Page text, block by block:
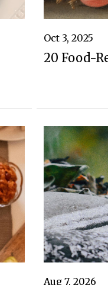
Oct 3, 2025
20 Food-
Aug 7, 2026